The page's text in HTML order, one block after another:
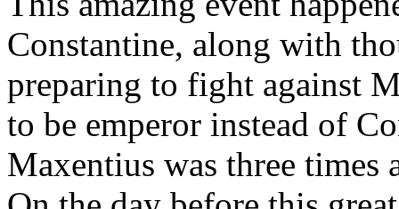
Constantine, along with
preparing to fight against
to be emperor instead of
Maxentius was three times